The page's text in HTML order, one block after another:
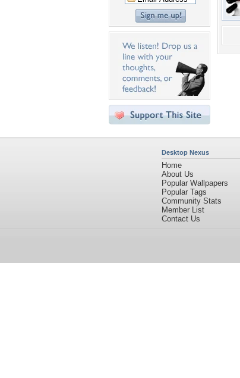
Desktop Nexus
Home
About Us
Popular Wallpapers
Popular Tags
Community Stats
Member List
Contact Us